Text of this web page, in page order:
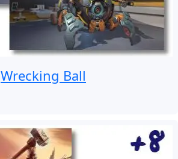
Wrecking Ball